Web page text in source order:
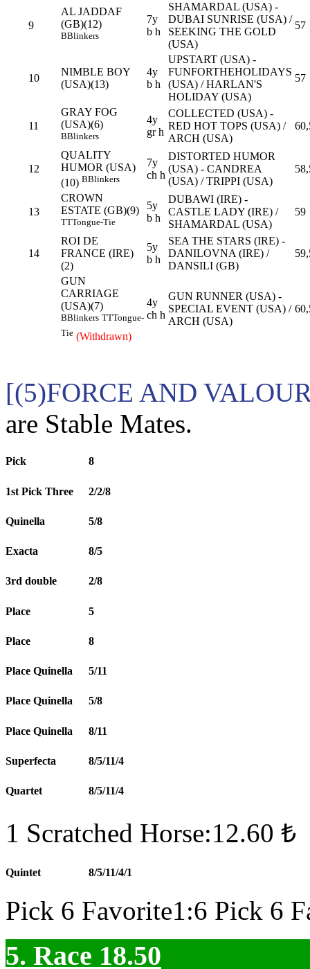
9
AL JADDAF
(GB)(12)
BBlinkers
7y
b h
SHAMARDAL (USA) -
DUBAI SUNRISE (USA) /
SEEKING THE GOLD
(USA)
57
10
NIMBLE BOY
(USA)(13)
4y
b h
UPSTART (USA) -
FUNFORTHEHOLIDAYS
(USA) / HARLAN'S
HOLIDAY (USA)
57
11
GRAY FOG
(USA)(6)
BBlinkers
4y
gr h
COLLECTED (USA) -
RED HOT TOPS (USA) /
ARCH (USA)
12
QUALITY
HUMOR (USA)
(10) BBlinkers
7y
ch h
DISTORTED HUMOR
(USA) - CANDREA
(USA) / TRIPPI (USA)
13
CROWN
ESTATE (GB)(9)
TTTongue-Tie
5y
b h
DUBAWI (IRE) -
CASTLE LADY (IRE) /
SHAMARDAL (USA)
59
14
ROI DE
FRANCE (IRE)
(2)
5y
b h
SEA THE STARS (IRE) -
DANILOVNA (IRE) /
DANSILI (GB)
GUN
CARRIAGE
(USA)(7)
BBlinkers TTTongue-
Tie (Withdrawn)
4y
ch h
GUN RUNNER (USA) -
SPECIAL EVENT (USA) /
ARCH (USA)
[(5)FORCE AND
are Stable Mates.
Pick 8
1st Pick Three 2/2/8
Quinella 5/8
Exacta 8/5
3rd double 2/8
Place 5
Place 8
Place Quinella 5/11
Place Quinella 5/8
Place Quinella 8/11
Superfecta 8/5/11/4
Quartet 8/5/11/4
1 Scratched Horse:12.60 ₺
Quintet 8/5/11/4/1
Pick 6 Favorite1:6 Pick 6
5. Race 18.50